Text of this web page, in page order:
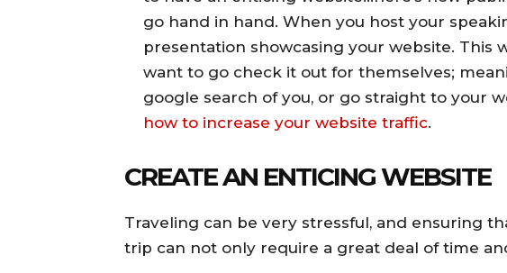
go hand in hand. When you host your
presentation showcasing your website. This
want to go check it out for themselves;
google search of you, or go straight to your
how to increase your website traffic.
CREATE AN ENTICING WEBSITE
Traveling can be very stressful, and ensuring
trip can not only require a great deal of time